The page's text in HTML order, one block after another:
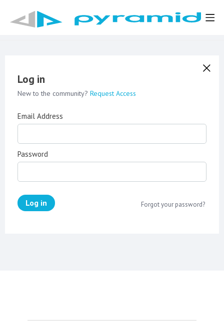
Log in
New to the community? Request Access
Email Address
Password
Log in Forgot your password?